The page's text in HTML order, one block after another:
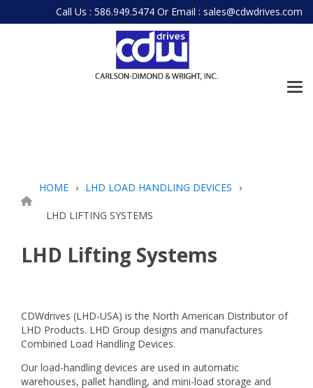
the
Call Us : 586.949.5474 Or Email : sales@cdwdrives.com
HOME LHD LOAD HANDLING DEVICES
LHD LIFTING SYSTEMS
LHD Lifting Systems
CDWdrives (LHD-USA) is the North American Distributor of
LHD Products. LHD Group designs and manufactures
Combined Load Handling Devices.
Our load-handling devices are used in automatic
warehouses, pallet handling, and mini-load storage and